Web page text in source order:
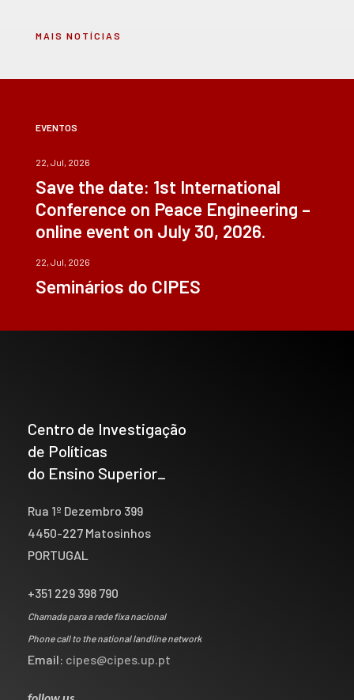
MAIS NOTÍCIAS
EVENTOS
22, Jul, 2026
Save the date: 1st International
Conference on Peace Engineering –
online event on July 30, 2026.
22, Jul, 2026
Seminários do CIPES
Centro de Investigação
de Políticas
do Ensino Superior_
Rua 1º Dezembro 399
4450-227 Matosinhos
PORTUGAL
+351 229 398 790
Chamada para a rede fixa nacional
Phone call to the national landline network
Email: cipes@cipes.up.pt
follow us